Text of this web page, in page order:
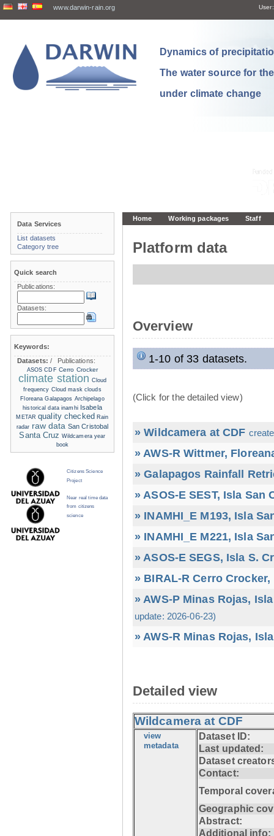
www.darwin-rain.org User:
Dynamics of
The water source for
under climate change
Home Working packages Staff
Platform data
Overview
1-10 of 33 datasets.
(Click for the detailed view)
» Wildcamera at CDF
» AWS-R Wittmer,
» Galapagos Rainfall
» ASOS-E SEST, Isla San
» INAMHI_E M193, Isla
» INAMHI_E M221, Isla
» ASOS-E SEGS, Isla S.
» BIRAL-R Cerro
» AWS-P Minas Rojas,
update: 2026-06-23)
» AWS-R Minas Rojas,
Detailed view
Wildcamera at CDF
view
metadata
Dataset ID:
Last updated:
Dataset
Contact:
Temporal
Geographic
Abstract:
Additional info:
Data Services
List datasets
Category tree
Quick search
Publications:
Datasets:
Keywords:
Datasets:/ Publications:
ASOS CDF Cerro Crocker
climate station Cloud
frequency Cloud mask clouds
Floreana Galapagos Archipelago
historical data inamhi Isabela
METAR quality checked Rain
radar raw data San Cristobal
Santa Cruz Wildcamera year
book
Citizens Science
Project
Near real time data
from citizens
science